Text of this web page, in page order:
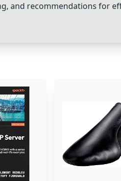
and recommendations for